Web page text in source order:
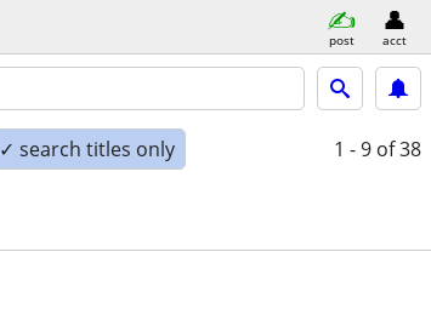
post acct
✓ search titles only 1 - 9 of 38